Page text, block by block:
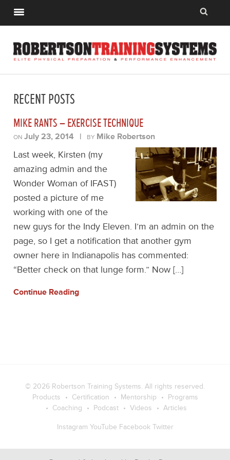
RECENT POSTS
MIKE RANTS – EXERCISE TECHNIQUE
ONJuly 23, 2014 | BY Mike Robertson
Last week, Kirsten (my
amazing admin and the
Wonder Woman of IFAST)
posted a picture of me
working with one of the
new guys for the Indy Eleven. I’m an admin on the
page, so I get a notification that another gym
owner here in Indianapolis has commented:
“Better check on that lunge form.” Now […]
Continue Reading
© 2026 Robertson Training Systems. All rights reserved.
Products
Certification Mentorship
Programs
Coaching
Podcast Videos Articles
Instagram YouTube Facebook Twitter